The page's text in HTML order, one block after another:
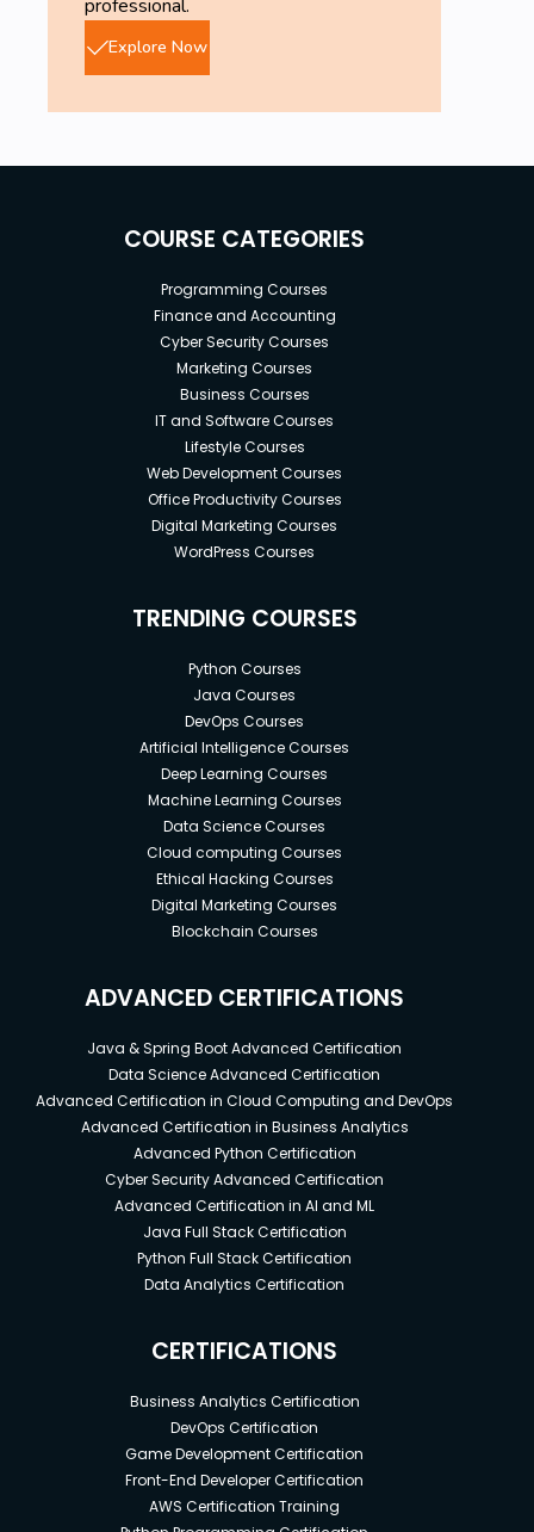
professional.
Explore Now
COURSE CATEGORIES
Programming Courses
Finance and Accounting
Cyber Security Courses
Marketing Courses
Business Courses
IT and Software Courses
Lifestyle Courses
Web Development Courses
Office Productivity Courses
Digital Marketing Courses
WordPress Courses
TRENDING COURSES
Python Courses
Java Courses
DevOps Courses
Artificial Intelligence Courses
Deep Learning Courses
Machine Learning Courses
Data Science Courses
Cloud computing Courses
Ethical Hacking Courses
Digital Marketing Courses
Blockchain Courses
ADVANCED CERTIFICATIONS
Java & Spring Boot Advanced Certification
Data Science Advanced Certification
Advanced Certification in Cloud Computing and DevOps
Advanced Certification in Business Analytics
Advanced Python Certification
Cyber Security Advanced Certification
Advanced Certification in AI and ML
Java Full Stack Certification
Python Full Stack Certification
Data Analytics Certification
CERTIFICATIONS
Business Analytics Certification
DevOps Certification
Game Development Certification
Front-End Developer Certification
AWS Certification Training